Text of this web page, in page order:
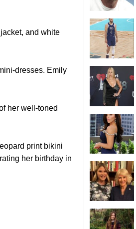
and white
dresses. Emily
her well-toned
print bikini
her birthday in